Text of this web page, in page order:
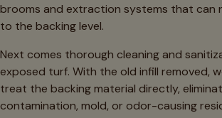
brooms and extraction systems that can
to the backing level.
Next comes thorough cleaning and
exposed turf. With the old infill removed,
treat the backing material directly,
contamination, mold, or odor-causing